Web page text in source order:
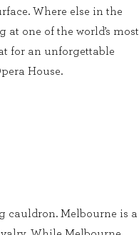
Where else in the
one of the world’s most
for an unforgettable
House.
cauldron. Melbourne is a